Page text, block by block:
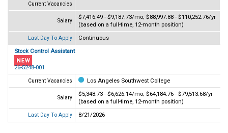
Current Vacancies
Salary
$7,416.49 - $9,187.73/mo; $88,997.88 - $110,252.76/yr
(based on a full-time, 12-month position)
Last Day To Apply
Continuous
Stock Control Assistant
26-5248-001
Current Vacancies Los Angeles Southwest College
Salary
$5,348.73 - $6,626.14/mo; $64,184.76 - $79,513.68/yr
(based on a full-time, 12-month position)
Last Day To Apply 8/21/2026